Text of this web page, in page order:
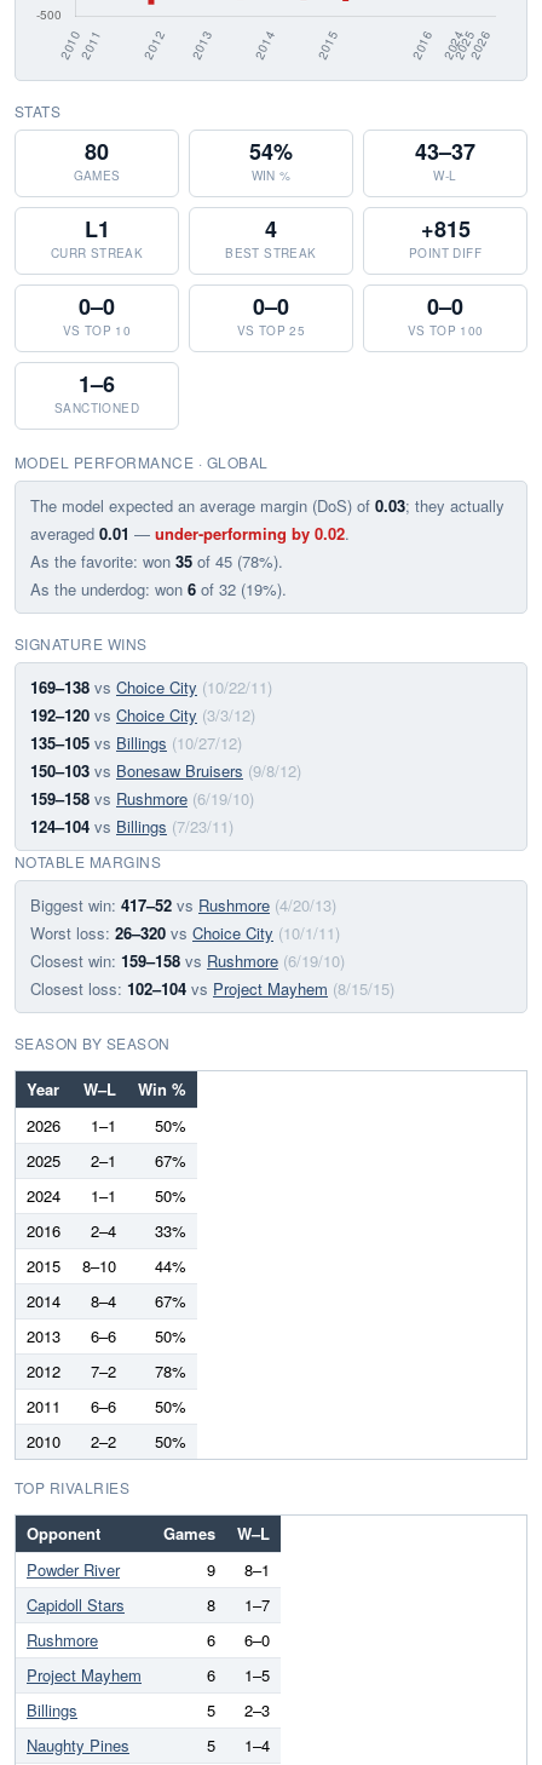
STATS
80
GAMES
54%
WIN %
43–37
W-L
L1
CURR STREAK
4
BEST STREAK
+815
POINT DIFF
0–0
VS TOP 10
0–0
VS TOP 25
0–0
VS TOP 100
1–6
SANCTIONED
MODEL PERFORMANCE · GLOBAL
The model expected an average margin (DoS) of 0.03; they actually
averaged 0.01 — under-performing by 0.02.
As the favorite: won 35 of 45 (78%).
As the underdog: won 6 of 32 (19%).
SIGNATURE WINS
169–138 vs Choice City (10/22/11)
192–120 vs Choice City (3/3/12)
135–105 vs Billings (10/27/12)
150–103 vs Bonesaw Bruisers (9/8/12)
159–158 vs Rushmore (6/19/10)
124–104 vs Billings (7/23/11)
NOTABLE MARGINS
Biggest win: 417–52 vs Rushmore (4/20/13)
Worst loss: 26–320 vs Choice City (10/1/11)
Closest win: 159–158 vs Rushmore (6/19/10)
Closest loss: 102–104 vs Project Mayhem (8/15/15)
SEASON BY SEASON
Year W–L
Win %
2026
1–1
50%
2025
2–1
67%
2024
1–1
50%
2016
2–4
33%
2015
8–10
44%
2014
8–4
67%
2013
6–6
50%
2012
7–2
78%
2011
6–6
50%
2010
2–2 50%
TOP RIVALRIES
Opponent Games
W–L
Powder River
9
8–1
Capidoll Stars
8
1–7
Rushmore
6
6–0
Project Mayhem
6
1–5
Billings
5
2–3
Naughty Pines
5 1–4